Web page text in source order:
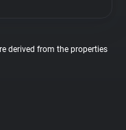
derived from the properties